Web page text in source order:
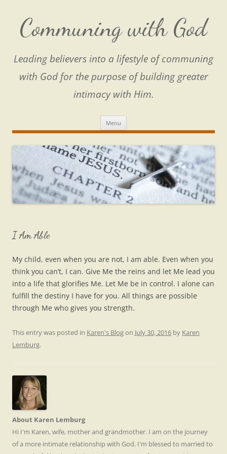
content
Communing with God
Leading believers into a lifestyle of communing
with God for the purpose of building greater
intimacy with Him.
Menu
I Am Able
My child, even when you are not, I am able. Even when you
think you can’t, I can. Give Me the reins and let Me lead you
into a life that glorifies Me. Let Me be in control. I alone can
fulfill the destiny I have for you. All things are possible
through Me who gives you strength.
This entry was posted in Karen's Blogon July 30, 2016 by Karen
Lemburg.
About Karen Lemburg
Hi I'm Karen, wife, mother and grandmother. I am on the journey
of a more intimate relationship with God. I'm blessed to married to